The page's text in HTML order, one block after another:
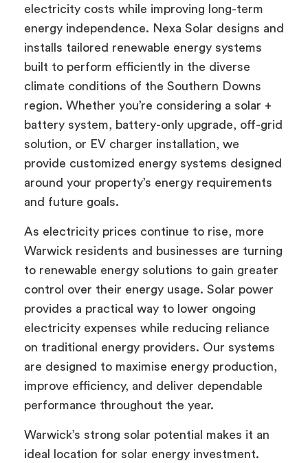
electricity costs while improving long-term
energy independence. Nexa Solar designs and
installs tailored renewable energy systems
built to perform efficiently in the diverse
climate conditions of the Southern Downs
region. Whether you’re considering a solar +
battery system, battery-only upgrade, off-grid
solution, or EV charger installation, we
provide customized energy systems designed
around your property’s energy requirements
and future goals.
As electricity prices continue to rise, more
Warwick residents and businesses are turning
to renewable energy solutions to gain greater
control over their energy usage. Solar power
provides a practical way to lower ongoing
electricity expenses while reducing reliance
on traditional energy providers. Our systems
are designed to maximise energy production,
improve efficiency, and deliver dependable
performance throughout the year.
Warwick’s strong solar potential makes it an
ideal location for solar energy investment.